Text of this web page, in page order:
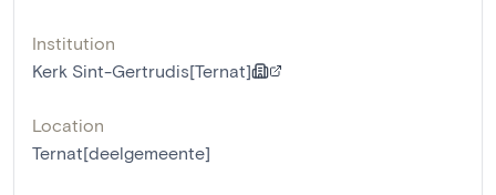
Institution
Kerk Sint-Gertrudis[Ternat]
Location
Ternat[deelgemeente]